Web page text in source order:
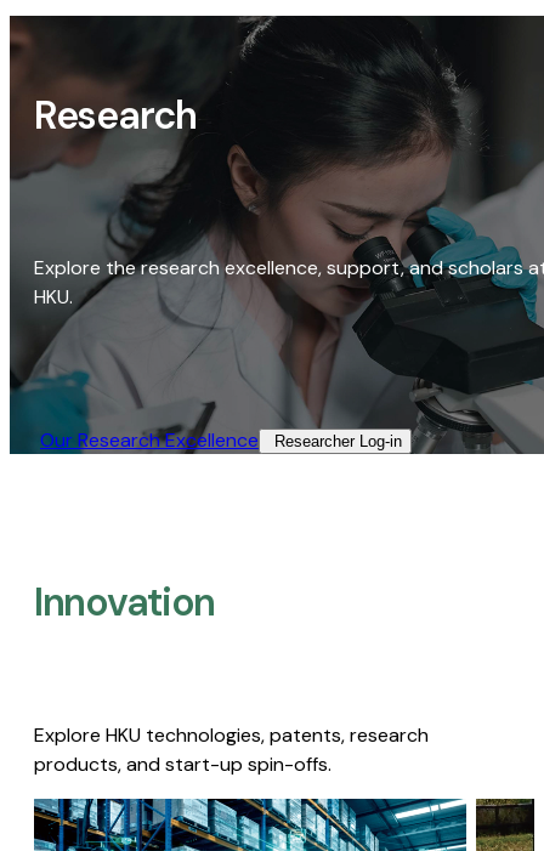
Research
Explore the research excellence, support, and scholars
HKU.
Our Research Excellence​ Researcher Log-in​
Innovation
Explore HKU technologies, patents, research
products, and start-up spin-offs.